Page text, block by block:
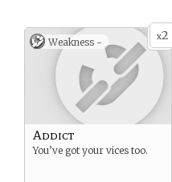
x2
Weakness -
Addict
You’ve got your vices too.